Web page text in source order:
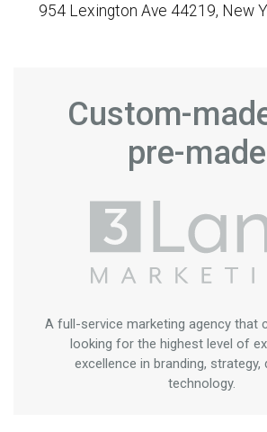
954 Lexington Ave 44219, New
Custom-
pre-
A full-service marketing agency that
looking for the highest level of
excellence in branding, strategy,
technology.